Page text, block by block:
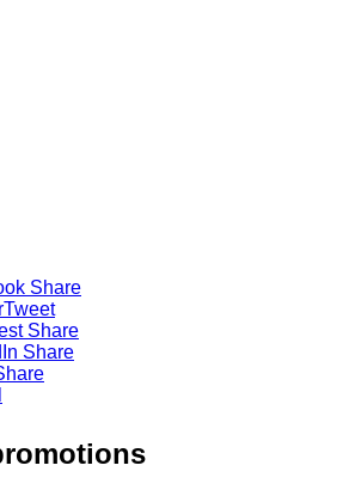
Share
Tweet
Share
Share